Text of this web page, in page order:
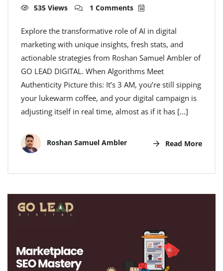
535 Views 1 Comments
Explore the transformative role of AI in digital
marketing with unique insights, fresh stats, and
actionable strategies from Roshan Samuel Ambler of
GO LEAD DIGITAL. When Algorithms Meet
Authenticity Picture this: It’s 3 AM, you’re still sipping
your lukewarm coffee, and your digital campaign is
adjusting itself in real time, almost as if it has […]
Roshan Samuel Ambler Read More